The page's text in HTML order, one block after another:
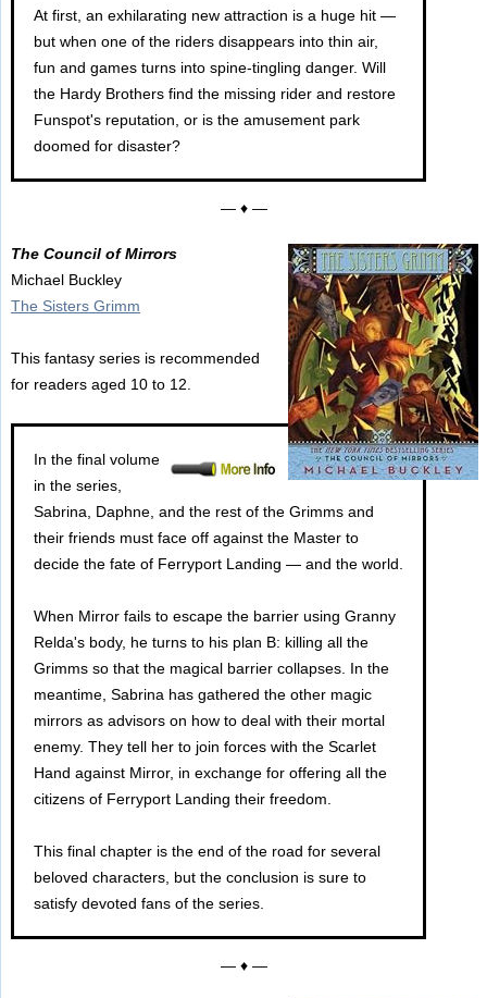
At first, an exhilarating new attraction is a huge hit —
but when one of the riders disappears into thin air,
fun and games turns into spine-tingling danger. Will
the Hardy Brothers find the missing rider and restore
Funspot's reputation, or is the amusement park
doomed for disaster?
— ♦ —
The Council of Mirrors
Michael Buckley
The Sisters Grimm
This fantasy series is recommended
for readers aged 10 to 12.
In the final volume
in the series,
Sabrina, Daphne, and the rest of the Grimms and
their friends must face off against the Master to
decide the fate of Ferryport Landing — and the world.
When Mirror fails to escape the barrier using Granny
Relda's body, he turns to his plan B: killing all the
Grimms so that the magical barrier collapses. In the
meantime, Sabrina has gathered the other magic
mirrors as advisors on how to deal with their mortal
enemy. They tell her to join forces with the Scarlet
Hand against Mirror, in exchange for offering all the
citizens of Ferryport Landing their freedom.
This final chapter is the end of the road for several
beloved characters, but the conclusion is sure to
satisfy devoted fans of the series.
— ♦ —